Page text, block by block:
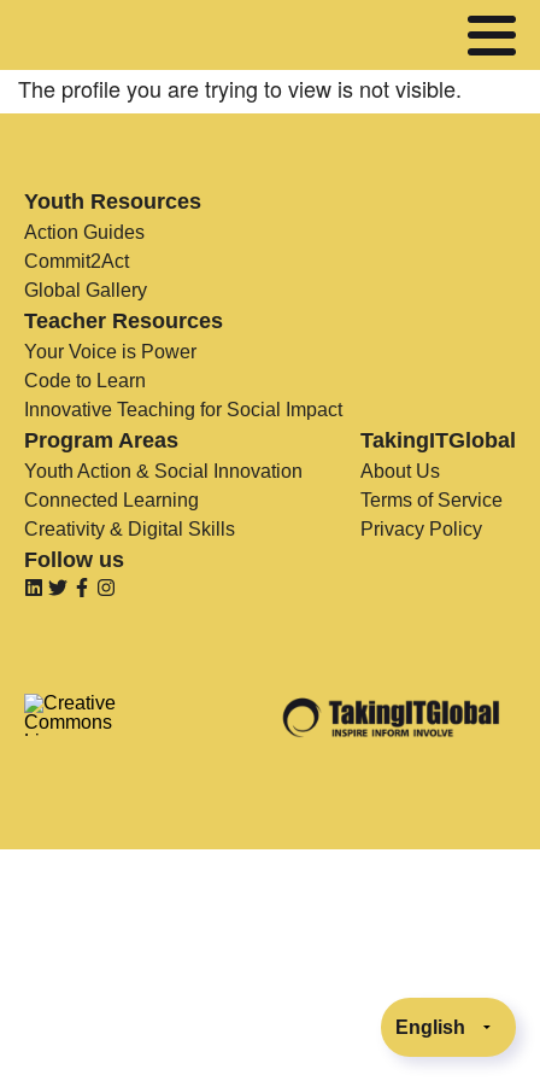
The profile you are trying to view is not visible.
Youth Resources
Action Guides
Commit2Act
Global Gallery
Teacher Resources
Your Voice is Power
Code to Learn
Innovative Teaching for Social Impact
Program Areas
Youth Action & Social Innovation
Connected Learning
Creativity & Digital Skills
TakingITGlobal
About Us
Terms of Service
Privacy Policy
Follow us